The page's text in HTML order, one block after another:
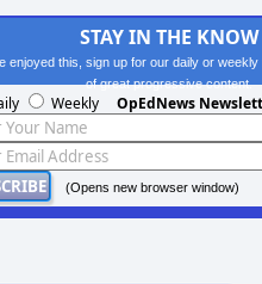
STAY IN THE KNOW
enjoyed this, sign up for our daily or
of great progressive content.
Weekly OpEdNews
(Opens new browser window)